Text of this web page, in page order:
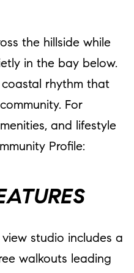
the hillside while
in the bay below.
coastal rhythm that
For
and lifestyle
Profile:
studio includes a
walkouts leading